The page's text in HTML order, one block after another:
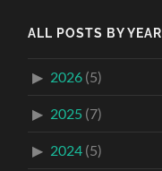
ALL POSTS BY YEAR
2026 (5)
2025 (7)
2024 (5)